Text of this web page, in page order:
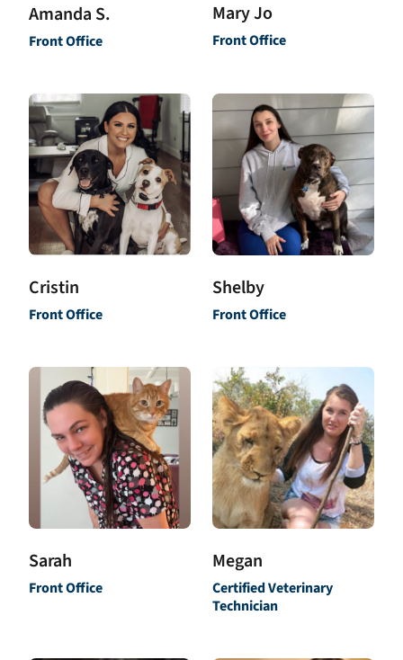
Amanda S.
Front Office
Mary Jo
Front Office
Cristin
Front Office
Shelby
Front Office
Sarah
Front Office
Megan
Certified Veterinary
Technician